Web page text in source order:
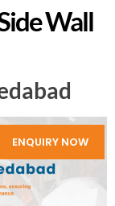
ENQUIRY NOW
Wall